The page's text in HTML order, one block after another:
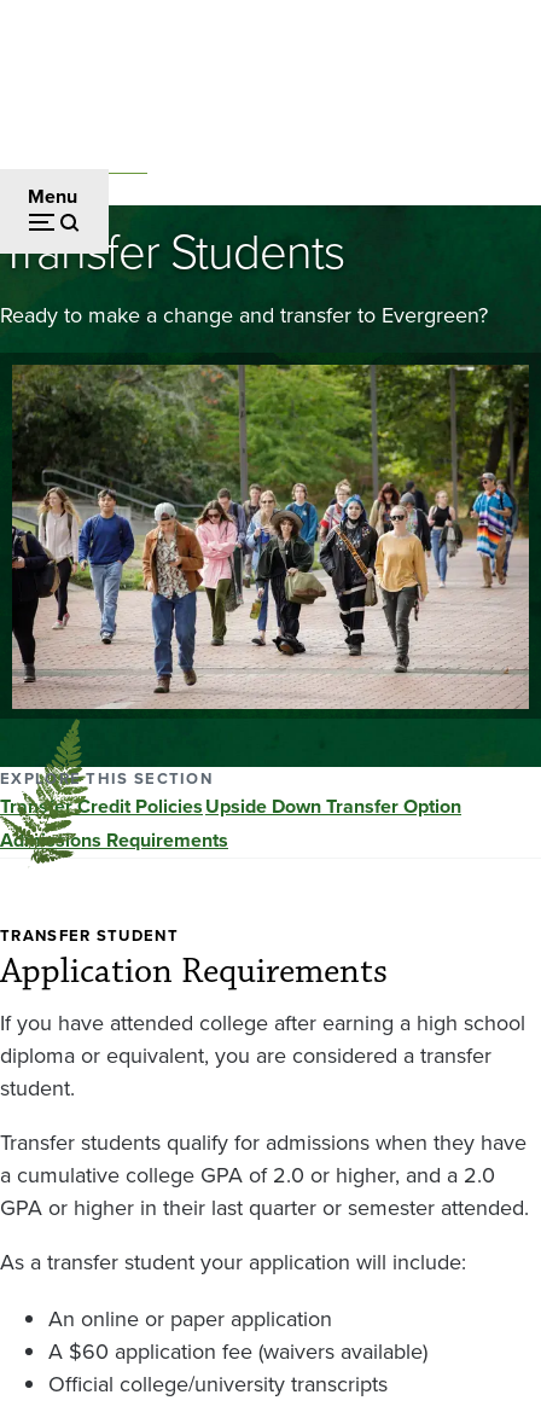
Menu
Breadcrumb
Transfer Students
Ready to make a change and transfer to Evergreen?
Image
EXPLORE THIS SECTION
Transfer Credit PoliciesUpside Down Transfer Option
Admissions Requirements
TRANSFER STUDENT
Application Requirements
If you have attended college after earning a high school
diploma or equivalent, you are considered a transfer
student.
Transfer students qualify for admissions when they have
a cumulative college GPA of 2.0 or higher, and a 2.0
GPA or higher in their last quarter or semester attended.
As a transfer student your application will include:
An online or paper application
A $60 application fee (waivers available)
Official college/university transcripts